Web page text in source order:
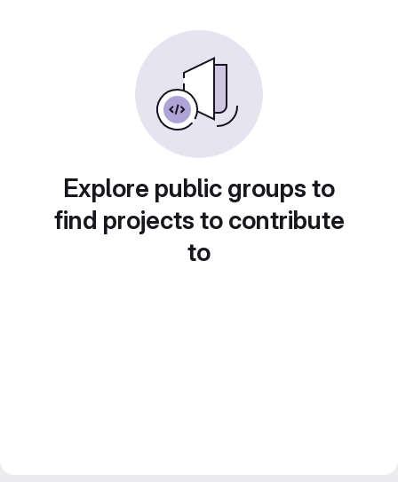
Explore public groups to
find projects to contribute
to